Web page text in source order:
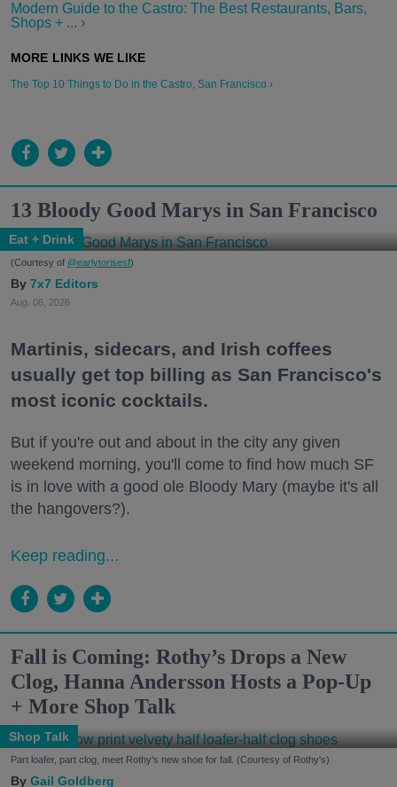
Modern Guide to the Castro: The Best Restaurants, Bars,
Shops + ... ›
The Top 10 Things to Do in the Castro, San Francisco ›
13 Bloody Good Marys in San Francisco
Eat + Drink
(Courtesy of @earlytorisesf)
7x7 Editors
Aug. 06, 2026
Martinis, sidecars, and Irish coffees
usually get top billing as San Francisco's
most iconic cocktails.
But if you're out and about in the city any given
weekend morning, you'll come to find how much SF
is in love with a good ole Bloody Mary (maybe it's all
the hangovers?).
Keep reading...
Fall is Coming: Rothy’s Drops a New
Clog, Hanna Andersson Hosts a Pop-Up
+ More Shop Talk
Shop Talk
Part loafer, part clog, meet Rothy's new shoe for fall. (Courtesy of Rothy's)
Gail Goldberg